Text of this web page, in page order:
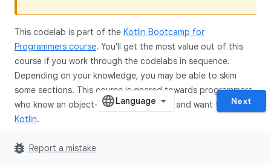
This codelab is part of the Kotlin Bootcamp for
Programmers course. You'll get the most value out of this
course if you work through the codelabs in sequence.
Depending on your knowledge, you may be able to skim
some sections. This course is geared towards programmers
who know an object-oriented language, and want to learn
Kotlin.
Next
bug_report Report a mistake